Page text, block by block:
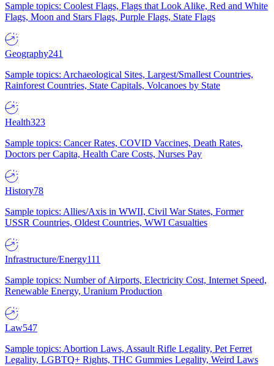
Sample topics: Coolest Flags, Flags that Look Alike, Red and White
Flags, Moon and Stars Flags, Purple Flags, State Flags
Geography241
Sample topics: Archaeological Sites, Largest/Smallest Countries,
Rainforest Countries, State Capitals, Volcanoes by State
Health323
Sample topics: Cancer Rates, COVID Vaccines, Death Rates,
Doctors per Capita, Health Care Costs, Nurses Pay
History78
Sample topics: Allies/Axis in WWII, Civil War States, Former
USSR Countries, Oldest Countries, WWI Casualties
Infrastructure/Energy111
Sample topics: Number of Airports, Electricity Cost, Internet Speed,
Renewable Energy, Uranium Production
Law547
Sample topics: Abortion Laws, Assault Rifle Legality, Pet Ferret
Legality, LGBTQ+ Rights, THC Gummies Legality, Weird Laws